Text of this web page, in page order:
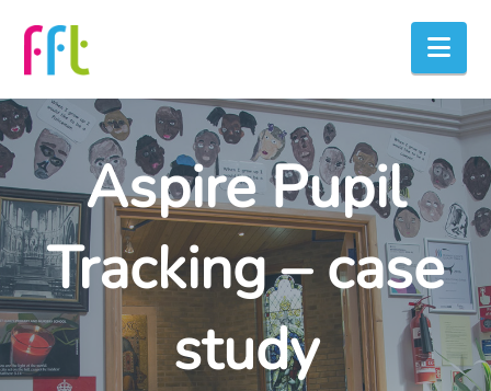
Aspire Pupil
Tracking – case
study